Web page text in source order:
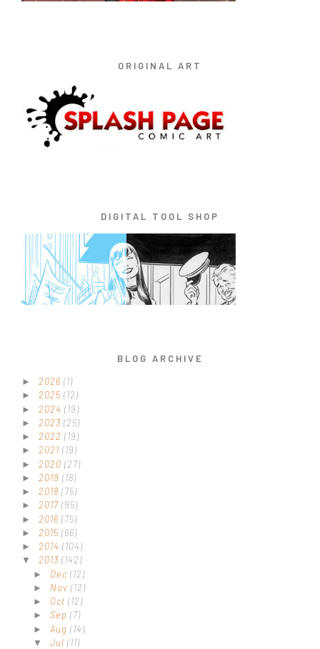
ORIGINAL ART
DIGITAL TOOL SHOP
BLOG ARCHIVE
► 2026 (1)
► 2025 (12)
► 2024 (19)
► 2023 (25)
► 2022 (19)
► 2021 (19)
► 2020 (27)
► 2019 (18)
► 2018 (75)
► 2017 (95)
► 2016 (75)
► 2015 (66)
► 2014 (104)
▼ 2013 (142)
► Dec (12)
► Nov (12)
► Oct (12)
► Sep (7)
► Aug (14)
▼ Jul (11)